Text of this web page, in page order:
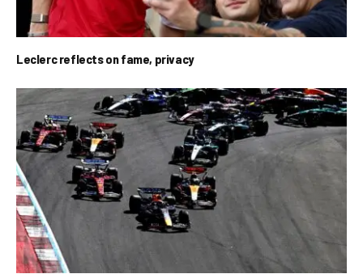
Leclerc reflects on fame, privacy